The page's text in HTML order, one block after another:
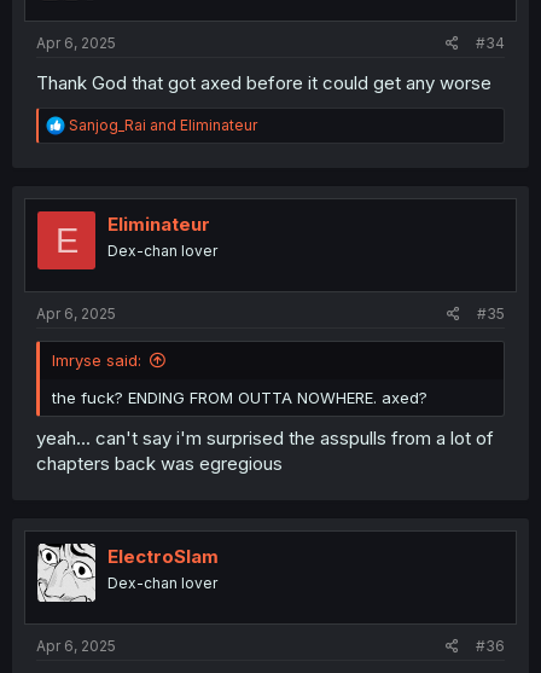
Apr 6, 2025 #34
Thank God that got axed before it could get any worse
R
e
t
o
Sanjog_Rai and Eliminateur
E Eliminateur
Dex-chan lover
Apr 6, 2025 #35
Imryse said:
the fuck? ENDING FROM OUTTA NOWHERE. axed?
yeah... can't say i'm surprised the asspulls from a lot of
chapters back was egregious
ElectroSlam
Dex-chan lover
Apr 6, 2025 #36